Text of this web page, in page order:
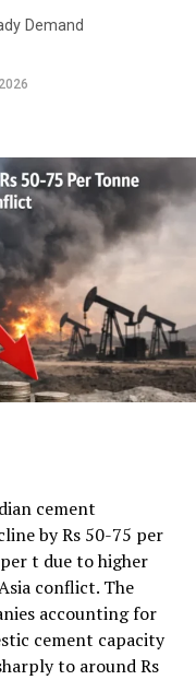
Demand
cement
by Rs 50-75 per
t due to higher
conflict. The
accounting for
cement capacity
to around Rs